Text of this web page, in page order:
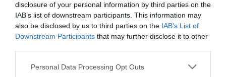
disclosure of your personal information by third parties on the
IAB’s list of downstream participants. This information may
also be disclosed by us to third parties on the IAB’s List of
Downstream Participants that may further disclose it to other
Personal Data Processing Opt Outs